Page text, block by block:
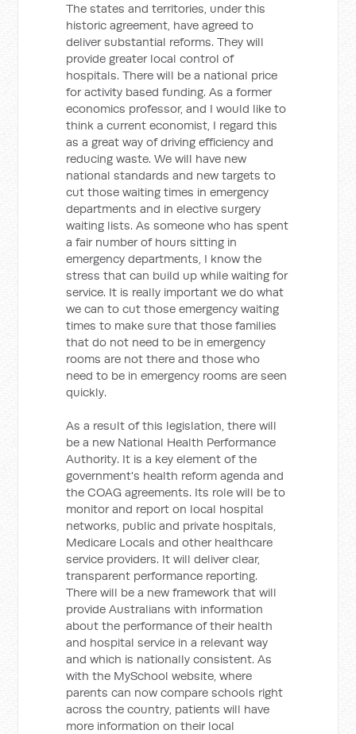
The states and territories, under this
historic agreement, have agreed to
deliver substantial reforms. They will
provide greater local control of
hospitals. There will be a national price
for activity based funding. As a former
economics professor, and I would like to
think a current economist, I regard this
as a great way of driving efficiency and
reducing waste. We will have new
national standards and new targets to
cut those waiting times in emergency
departments and in elective surgery
waiting lists. As someone who has spent
a fair number of hours sitting in
emergency departments, I know the
stress that can build up while waiting for
service. It is really important we do what
we can to cut those emergency waiting
times to make sure that those families
that do not need to be in emergency
rooms are not there and those who
need to be in emergency rooms are seen
quickly.
As a result of this legislation, there will
be a new National Health Performance
Authority. It is a key element of the
government's health reform agenda and
the COAG agreements. Its role will be to
monitor and report on local hospital
networks, public and private hospitals,
Medicare Locals and other healthcare
service providers. It will deliver clear,
transparent performance reporting.
There will be a new framework that will
provide Australians with information
about the performance of their health
and hospital service in a relevant way
and which is nationally consistent. As
with the MySchool website, where
parents can now compare schools right
across the country, patients will have
more information on their local